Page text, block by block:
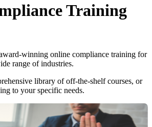
Training
winning online compliance training for
range of industries.
library of off-the-shelf courses, or
to your specific needs.